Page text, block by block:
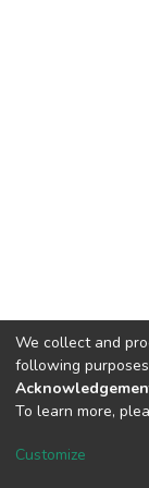
DSpace
Cookie
We collect and
following
To learn more,
Customize